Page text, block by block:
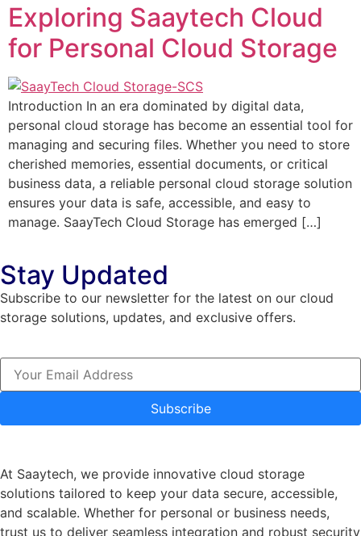
Exploring Saaytech Cloud
for Personal Cloud Storage
Introduction In an era dominated by digital data,
personal cloud storage has become an essential tool for
managing and securing files. Whether you need to store
cherished memories, essential documents, or critical
business data, a reliable personal cloud storage solution
ensures your data is safe, accessible, and easy to
manage. SaayTech Cloud Storage has emerged […]
Stay Updated
Subscribe to our newsletter for the latest on our cloud
storage solutions, updates, and exclusive offers.
Subscribe
At Saaytech, we provide innovative cloud storage
solutions tailored to keep your data secure, accessible,
and scalable. Whether for personal or business needs,
trust us to deliver seamless integration and robust security